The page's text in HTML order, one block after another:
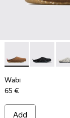
recycled wool
031
- K400374-028
Touring -
Peu Touring -
Peu
Wabi - 20889-
Wabi -
Wabi
65 €
Add